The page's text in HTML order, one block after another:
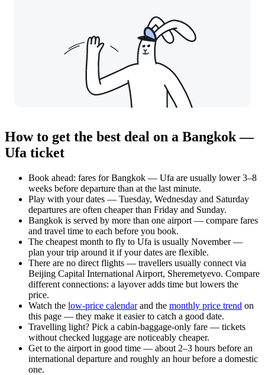
How to get the best deal on a Bangkok —
Ufa ticket
Book ahead: fares for Bangkok — Ufa are usually lower 3–8
weeks before departure than at the last minute.
Play with your dates — Tuesday, Wednesday and Saturday
departures are often cheaper than Friday and Sunday.
Bangkok is served by more than one airport — compare fares
and travel time to each before you book.
The cheapest month to fly to Ufa is usually November —
plan your trip around it if your dates are flexible.
There are no direct flights — travellers usually connect via
Beijing Capital International Airport, Sheremetyevo. Compare
different connections: a layover adds time but lowers the
price.
Watch the low-price calendarand the monthly price trend on
this page — they make it easier to catch a good date.
Travelling light? Pick a cabin-baggage-only fare — tickets
without checked luggage are noticeably cheaper.
Get to the airport in good time — about 2–3 hours before an
international departure and roughly an hour before a domestic
one.